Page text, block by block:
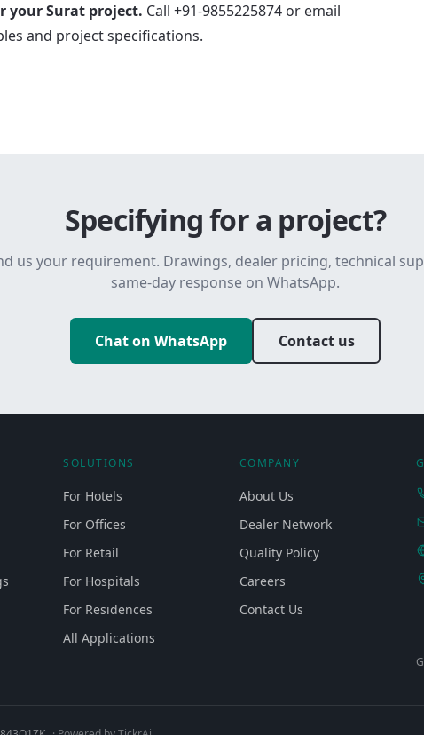
your Surat project. Call +91-9855225874 or email
and project specifications.
Specifying for a project?
us your requirement. Drawings, dealer pricing, technical
same-day response on WhatsApp.
Chat on WhatsApp Contact us
SOLUTIONS
For Hotels
For Offices
For Retail
For Hospitals
For Residences
All Applications
COMPANY
About Us
Dealer Network
Quality Policy
Careers
Contact Us